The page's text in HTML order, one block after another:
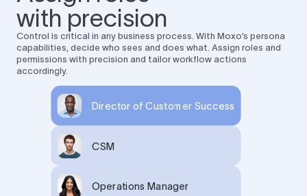
with precision
Control is critical in any business process. With Moxo’s persona
capabilities, decide who sees and does what. Assign roles and
permissions with precision and tailor workflow actions
accordingly.
Director of Customer Success
CSM
Operations Manager